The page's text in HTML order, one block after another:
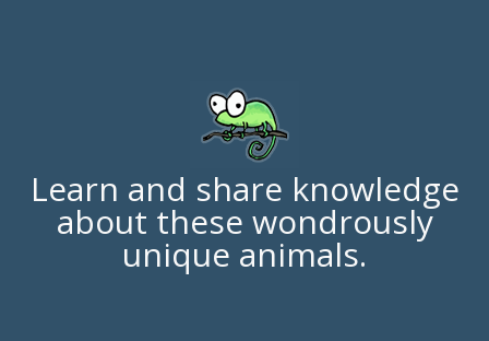
Learn and share knowledge
about these wondrously
unique animals.